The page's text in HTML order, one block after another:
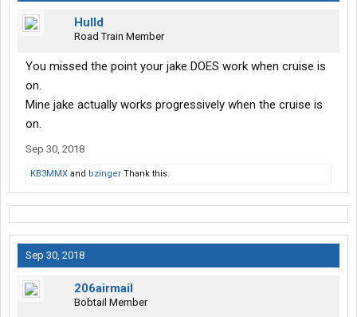
Hulld
Road Train Member
You missed the point your jake DOES work when cruise is
on.
Mine jake actually works progressively when the cruise is
on.
Sep 30, 2018
KB3MMX and bzinger Thank this.
Sep 30, 2018
206airmail
Bobtail Member